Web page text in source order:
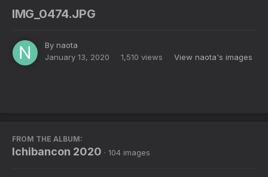
IMG_0474.JPG
By naota
January 13, 2020
1,510 views View naota's images
FROM THE ALBUM:
Ichibancon 2020 · 104 images